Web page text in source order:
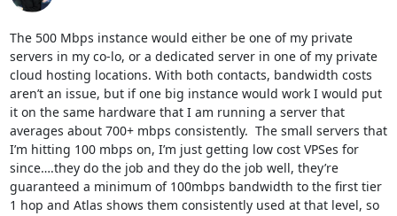
The 500 Mbps instance would either be one of my private
servers in my co-lo, or a dedicated server in one of my private
cloud hosting locations. With both contacts, bandwidth costs
aren’t an issue, but if one big instance would work I would put
it on the same hardware that I am running a server that
averages about 700+ mbps consistently.  The small servers that
I’m hitting 100 mbps on, I’m just getting low cost VPSes for
since….they do the job and they do the job well, they’re
guaranteed a minimum of 100mbps bandwidth to the first tier
1 hop and Atlas shows them consistently used at that level, so